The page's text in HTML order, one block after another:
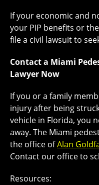
If your economic and
your PIP benefits or
file a civil lawsuit to
Contact a Miami
Lawyer Now
If you or a family
injury after being
vehicle in Florida, you
away. The Miami
the office ofAlan
Contact our office to
Resources: